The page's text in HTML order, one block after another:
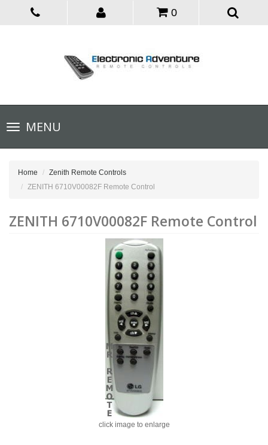
0
Toggle
navigationMENU
Home
Zenith Remote Controls
ZENITH 6710V00082F Remote Control
ZENITH 6710V00082F Remote Control
click image to enlarge